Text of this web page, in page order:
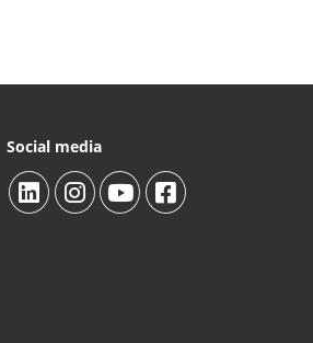
Social media